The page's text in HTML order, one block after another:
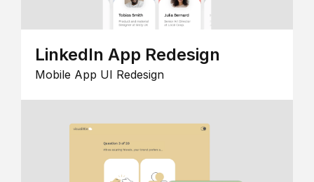
LinkedIn App Redesign
Mobile App UI Redesign